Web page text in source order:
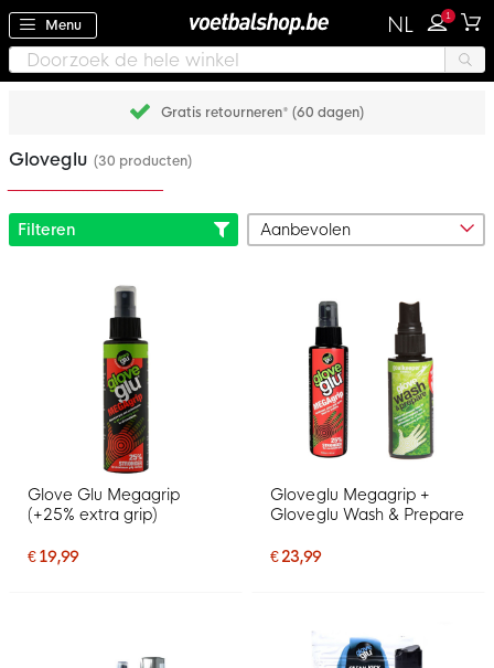
Menu NL 1
Gratis retourneren* (60 dagen)
Gloveglu (30 producten)
Filteren
Glove Glu Megagrip
(+25% extra grip)
€ 19,99
Gloveglu Megagrip +
Gloveglu Wash & Prepare
€ 23,99